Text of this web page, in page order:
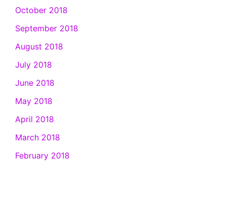
October 2018
September 2018
August 2018
July 2018
June 2018
May 2018
April 2018
March 2018
February 2018